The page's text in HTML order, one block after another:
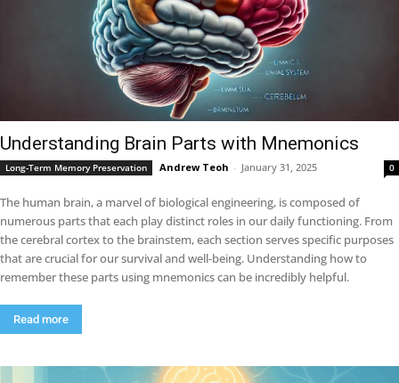
Understanding Brain Parts with Mnemonics
Long-Term Memory Preservation Andrew Teoh - January 31, 2025 0
The human brain, a marvel of biological engineering, is composed of
numerous parts that each play distinct roles in our daily functioning. From
the cerebral cortex to the brainstem, each section serves specific purposes
that are crucial for our survival and well-being. Understanding how to
remember these parts using mnemonics can be incredibly helpful.
Read more